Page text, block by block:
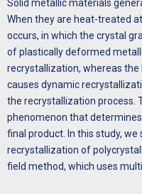
Solid metallic materials
When they are heat-treated
occurs, in which the crystal
of plastically deformed
recrystallization, whereas
causes dynamic
the recrystallization process.
phenomenon that
final product. In this study,
recrystallization of
field method, which uses